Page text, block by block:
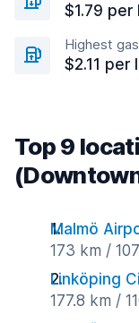
$1.79 per
Highest
$2.11 per
Top 9
Malmö
173 km /
Linköping
177.8 km /